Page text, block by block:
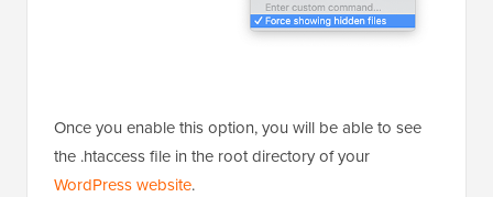
Once you enable this option, you will be able to see
the .htaccess file in the root directory of your
WordPress website.